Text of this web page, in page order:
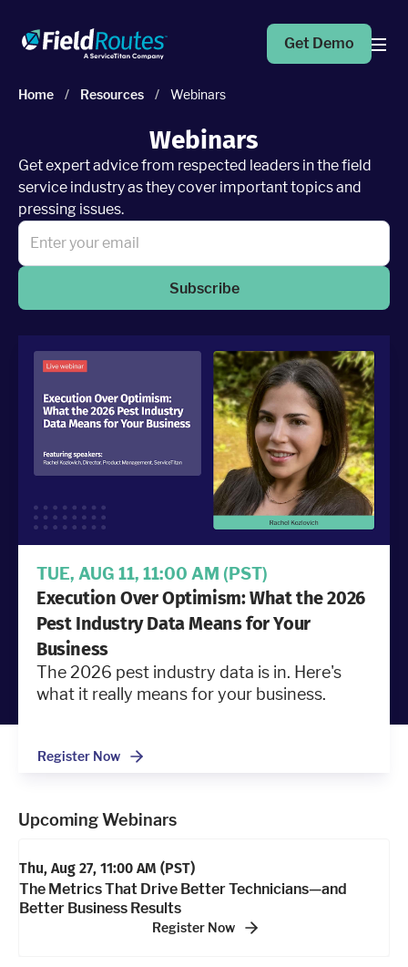
Operations Suite
An end-to-end solution to help grow your business
Marketing Pro
Put your campaigns on easy mode with marketing
Empower a safer and more productive team
Industries
Support
Upgrade to Pro
Get Demo
Home / Resources / Webinars
Webinars
Get expert advice from respected leaders in the field
service industry as they cover important topics and
pressing issues.
Subscribe
TUE, AUG 11, 11:00 AM (PST)
Execution Over Optimism: What the 2026
Pest Industry Data Means for Your
Business
The 2026 pest industry data is in. Here's
what it really means for your business.
Register Now
Upcoming Webinars
Thu, Aug 27, 11:00 AM (PST)
The Metrics That Drive Better Technicians—and
Better Business Results
Register Now